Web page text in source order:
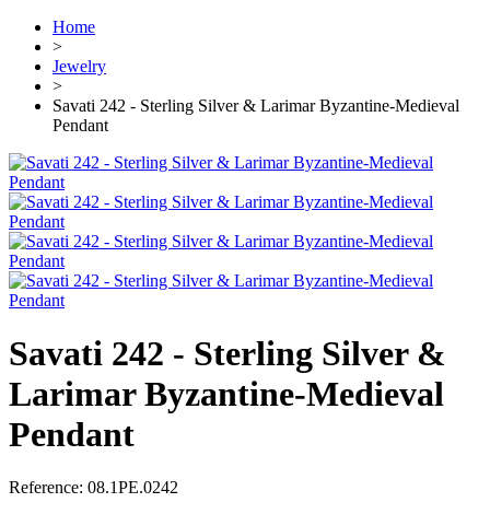
Home
>
Jewelry
>
Savati 242 - Sterling Silver & Larimar Byzantine-Medieval
Pendant
Savati 242 - Sterling Silver &
Larimar Byzantine-Medieval
Pendant
Reference: 08.1PE.0242